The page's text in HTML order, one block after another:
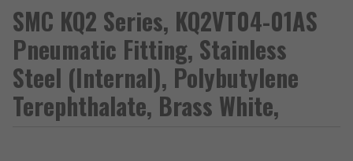
SMC KQ2 Series, KQ2VT04-01AS
Pneumatic Fitting, Stainless
Steel (Internal), Polybutylene
Terephthalate, Brass White,